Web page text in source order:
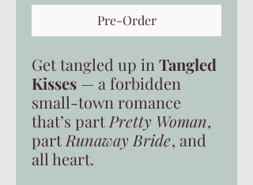
Pre-Order
Get tangled up in Tangled
Kisses — a forbidden
small-town romance
that’s part Pretty Woman,
part Runaway Bride, and
all heart.